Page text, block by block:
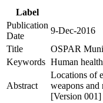
Label
Publication
Date
9-Dec-2016
Title
OSPAR
Keywords Human
Abstract
Locations of
weapons and
[Version 001]